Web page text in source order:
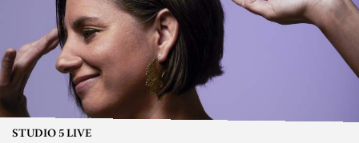
STUDIO 5 LIVE